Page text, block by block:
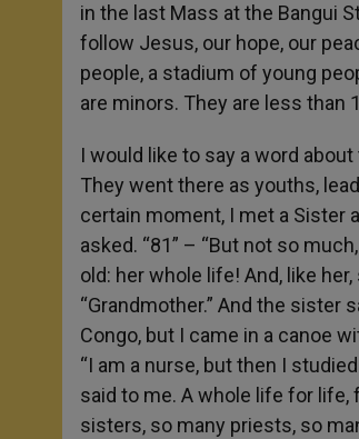
in the last Mass at the Bangui
follow Jesus, our hope, our
people, a stadium of young
are minors. They are less than
I would like to say a word
They went there as youths,
certain moment, I met a Sister
asked. “81” – “But not so
old: her whole life! And, like
“Grandmother.” And the sister
Congo, but I came in a canoe
“I am a nurse, but then I
said to me. A whole life for
sisters, so many priests, so